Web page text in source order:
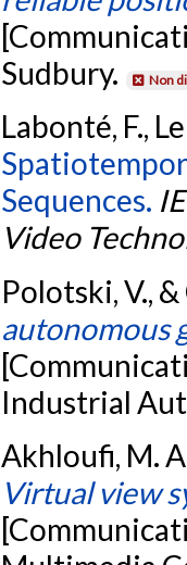
Sudbury.
Non
Labonté, F.,
Sequences.
Video
Polotski, V.,
autonomous
Industrial
Akhloufi, M.
Virtual view